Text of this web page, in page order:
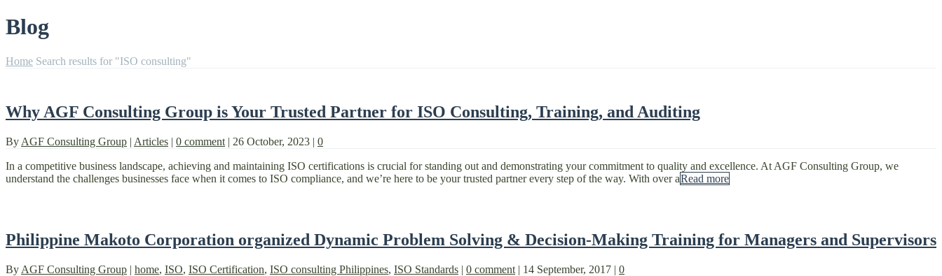
Blog
Home Search results for "ISO consulting"
Why AGF Consulting Group is Your Trusted Partner for ISO Consulting, Training, and Auditing
By AGF Consulting Group | Articles | 0 comment | 26 October, 2023 | 0
In a competitive business landscape, achieving and maintaining ISO certifications is crucial for standing out and demonstrating your commitment to quality and excellence. At AGF Consulting Group, we
understand the challenges businesses face when it comes to ISO compliance, and we’re here to be your trusted partner every step of the way. With over aRead more
Philippine Makoto Corporation organized Dynamic Problem Solving & Decision-Making Training for Managers and Supervisors
By AGF Consulting Group | home, ISO, ISO Certification, ISO consulting Philippines, ISO Standards | 0 comment | 14 September, 2017 | 0